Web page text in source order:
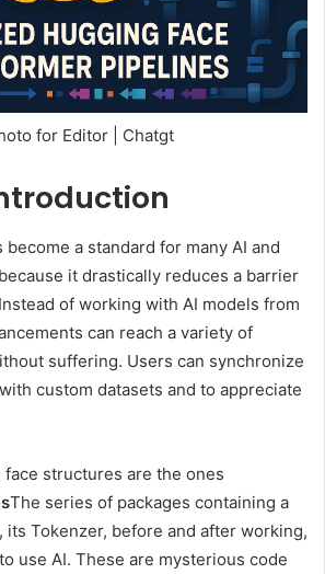
for Editor | Chatgt
become a standard for many AI and
it drastically reduces a barrier
of working with AI models from
can reach a variety of
suffering. Users can synchronize
custom datasets and to appreciate
structures are the ones
The series of packages containing a
Tokenzer, before and after working,
use AI. These are mysterious code